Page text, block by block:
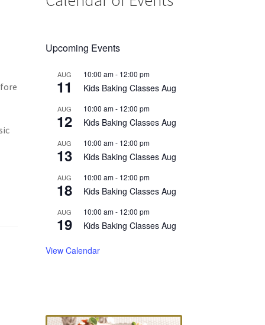
Upcoming Events
AUG
11
10:00 am- 12:00 pm
Kids Baking Classes Aug
AUG
12
10:00 am- 12:00 pm
Kids Baking Classes Aug
AUG
13
10:00 am- 12:00 pm
Kids Baking Classes Aug
AUG
18
10:00 am- 12:00 pm
Kids Baking Classes Aug
AUG
19
10:00 am- 12:00 pm
Kids Baking Classes Aug
View Calendar